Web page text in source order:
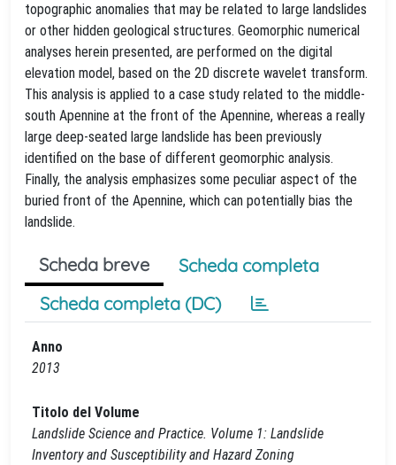
topographic anomalies that may be related to large landslides
or other hidden geological structures. Geomorphic numerical
analyses herein presented, are performed on the digital
elevation model, based on the 2D discrete wavelet transform.
This analysis is applied to a case study related to the middle-
south Apennine at the front of the Apennine, whereas a really
large deep-seated large landslide has been previously
identified on the base of different geomorphic analysis.
Finally, the analysis emphasizes some peculiar aspect of the
buried front of the Apennine, which can potentially bias the
landslide.
Scheda breve
Scheda completa
Scheda completa (DC)
Anno
2013
Titolo del Volume
Landslide Science and Practice. Volume 1: Landslide
Inventory and Susceptibility and Hazard Zoning